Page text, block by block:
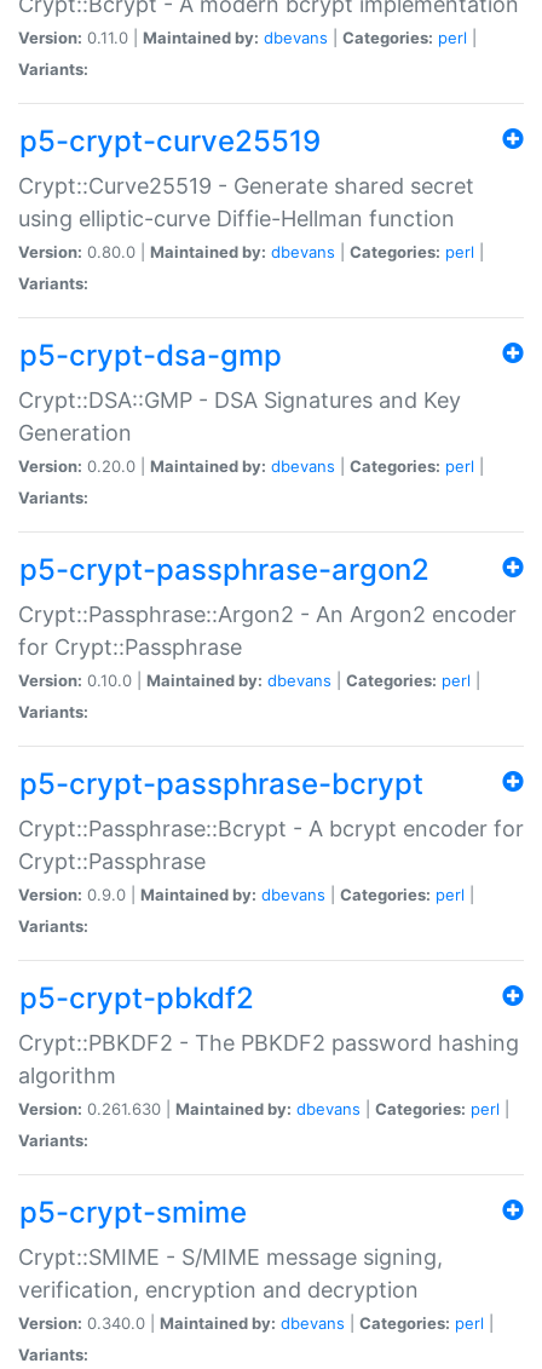
Version: 0.11.0 | Maintained by: dbevans Categories: perl
Variants:
p5-crypt-curve25519
Crypt::Curve25519 - Generate shared secret
using elliptic-curve Diffie-Hellman function
Version: 0.80.0 | Maintained by: dbevans Categories: perl
Variants:
p5-crypt-dsa-gmp
Crypt::DSA::GMP - DSA Signatures and Key
Generation
Version: 0.20.0 | Maintained by: dbevans Categories: perl
Variants:
p5-crypt-passphrase-argon2
Crypt::Passphrase::Argon2 - An Argon2 encoder
for Crypt::Passphrase
Version: 0.10.0 | Maintained by: dbevans Categories: perl
Variants:
p5-crypt-passphrase-bcrypt
Crypt::Passphrase::Bcrypt - A bcrypt encoder for
Crypt::Passphrase
Version: 0.9.0 | Maintained by: dbevans Categories: perl
Variants:
p5-crypt-pbkdf2
Crypt::PBKDF2 - The PBKDF2 password hashing
algorithm
Version: 0.261.630 | Maintained by: dbevans Categories: perl
Variants:
p5-crypt-smime
Crypt::SMIME - S/MIME message signing,
verification, encryption and decryption
Version: 0.340.0 | Maintained by: dbevans Categories: perl
Variants: